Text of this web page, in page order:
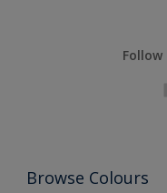
Follow
Browse Colours